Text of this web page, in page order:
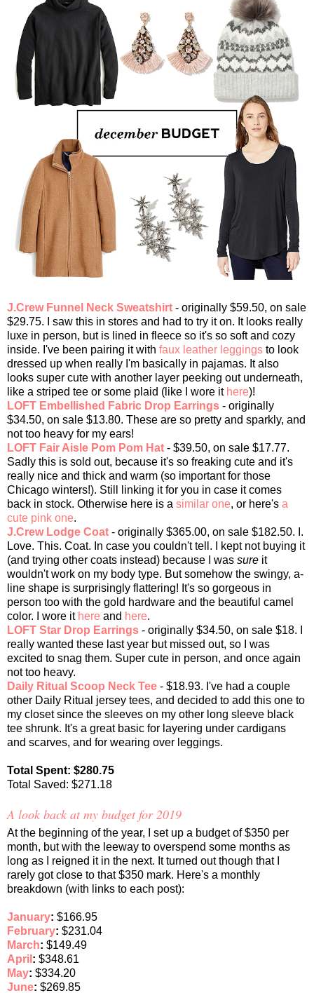
J.Crew Funnel Neck Sweatshirt - originally $59.50, on sale
$29.75. I saw this in stores and had to try it on. It looks really
luxe in person, but is lined in fleece so it's so soft and cozy
inside. I've been pairing it with faux leather leggings to look
dressed up when really I'm basically in pajamas. It also
looks super cute with another layer peeking out underneath,
like a striped tee or some plaid (like I wore it here)!
LOFT Embellished Fabric Drop Earrings - originally
$34.50, on sale $13.80. These are so pretty and sparkly, and
not too heavy for my ears!
LOFT Fair Aisle Pom Pom Hat - $39.50, on sale $17.77.
Sadly this is sold out, because it's so freaking cute and it's
really nice and thick and warm (so important for those
Chicago winters!). Still linking it for you in case it comes
back in stock. Otherwise here is a similar one, or here's a
cute pink one.
J.Crew Lodge Coat - originally $365.00, on sale $182.50. I.
Love. This. Coat. In case you couldn't tell. I kept not buying it
(and trying other coats instead) because I was sure it
wouldn't work on my body type. But somehow the swingy, a-
line shape is surprisingly flattering! It's so gorgeous in
person too with the gold hardware and the beautiful camel
color. I wore it here and here.
LOFT Star Drop Earrings - originally $34.50, on sale $18. I
really wanted these last year but missed out, so I was
excited to snag them. Super cute in person, and once again
not too heavy.
Daily Ritual Scoop Neck Tee - $18.93. I've had a couple
other Daily Ritual jersey tees, and decided to add this one to
my closet since the sleeves on my other long sleeve black
tee shrunk. It's a great basic for layering under cardigans
and scarves, and for wearing over leggings.
Total Spent: $280.75
Total Saved: $271.18
A look back at my budget for 2019
At the beginning of the year, I set up a budget of $350 per
month, but with the leeway to overspend some months as
long as I reigned it in the next. It turned out though that I
rarely got close to that $350 mark. Here's a monthly
breakdown (with links to each post):
January: $166.95
February: $231.04
March: $149.49
April : $348.61
May: $334.20
June: $269.85